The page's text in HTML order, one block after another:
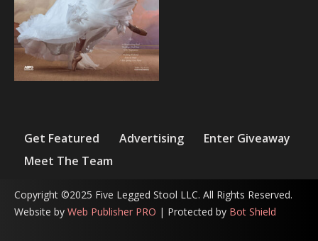
Get Featured Advertising
Enter Giveaway
Meet The Team
Copyright ©2025 Five Legged Stool LLC. All Rights Reserved.
Website by Web Publisher PRO | Protected by Bot Shield